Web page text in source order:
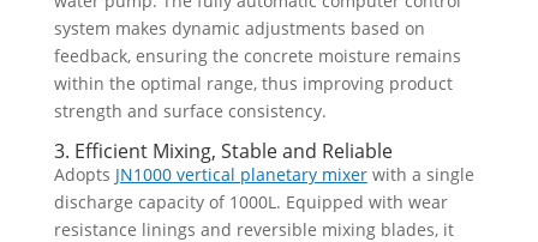
system makes dynamic adjustments based on
feedback, ensuring the concrete moisture remains
within the optimal range, thus improving product
strength and surface consistency.
3. Efficient Mixing, Stable and Reliable
Adopts JN1000 vertical planetary mixerwith a single
discharge capacity of 1000L. Equipped with wear
resistance linings and reversible mixing blades, it